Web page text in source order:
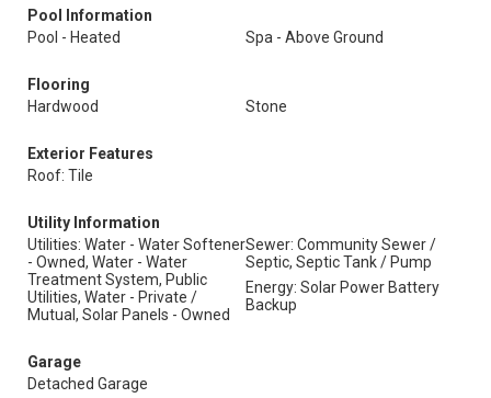
Pool Information
Pool - Heated
Spa - Above Ground
Flooring
Hardwood
Stone
Exterior Features
Roof: Tile
Utility Information
Utilities: Water - Water Softener
- Owned, Water - Water
Treatment System, Public
Utilities, Water - Private /
Mutual, Solar Panels - Owned
Sewer: Community Sewer /
Septic, Septic Tank / Pump
Energy: Solar Power Battery
Backup
Garage
Detached Garage